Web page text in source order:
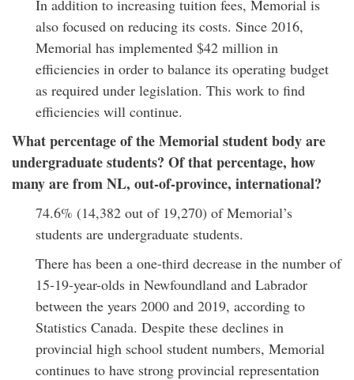
In addition to increasing tuition fees, Memorial is
also focused on reducing its costs. Since 2016,
Memorial has implemented $42 million in
efficiencies in order to balance its operating budget
as required under legislation. This work to find
efficiencies will continue.
What percentage of the Memorial student body are
undergraduate students? Of that percentage, how
many are from NL, out-of-province, international?
74.6% (14,382 out of 19,270) of Memorial’s
students are undergraduate students.
There has been a one-third decrease in the number of
15-19-year-olds in Newfoundland and Labrador
between the years 2000 and 2019, according to
Statistics Canada. Despite these declines in
provincial high school student numbers, Memorial
continues to have strong provincial representation